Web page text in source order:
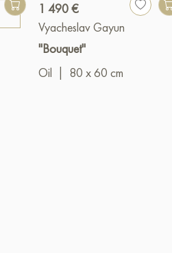
1 490 €
Vyacheslav Gayun
"Bouquet"
Oil
80 x 60 cm